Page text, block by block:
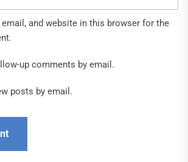
email, and website in this browser for the
up comments by email.
posts by email.